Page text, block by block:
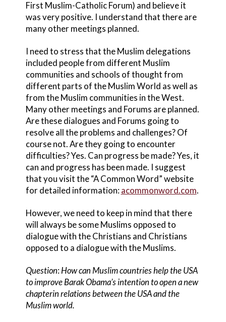
First Muslim-Catholic Forum) and believe it
was very positive. I understand that there are
many other meetings planned.
I need to stress that the Muslim delegations
included people from different Muslim
communities and schools of thought from
different parts of the Muslim World as well as
from the Muslim communities in the West.
Many other meetings and Forums are planned.
Are these dialogues and Forums going to
resolve all the problems and challenges? Of
course not. Are they going to encounter
difficulties? Yes. Can progress be made? Yes, it
can and progress has been made. I suggest
that you visit the “A Common Word” website
for detailed information: acommonword.com.
However, we need to keep in mind that there
will always be some Muslims opposed to
dialogue with the Christians and Christians
opposed to a dialogue with the Muslims.
Question:How can Muslim countries help the USA
to improve Barak Obama’s intention to open a new
chapterin relations between the USA and the
Muslim world.